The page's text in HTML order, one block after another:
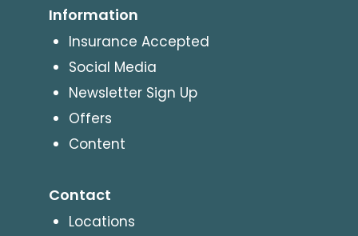
Information
Insurance Accepted
Social Media
Newsletter Sign Up
Offers
Content
Contact
Locations